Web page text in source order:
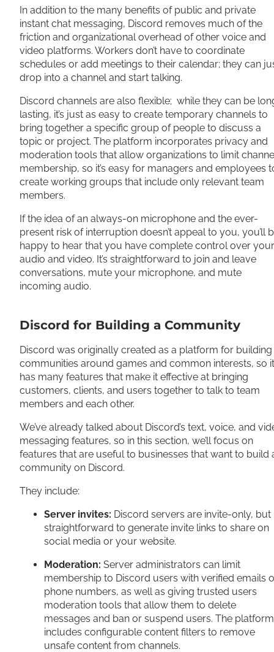
In addition to the many benefits of public and private
instant chat messaging, Discord removes much of the
friction and organizational overhead of other voice and
video platforms. Workers don’t have to coordinate
schedules or add meetings to their calendar; they can
drop into a channel and start talking.
Discord channels are also flexible; while they can be
lasting, it’s just as easy to create temporary channels to
bring together a specific group of people to discuss a
topic or project. The platform incorporates privacy and
moderation tools that allow organizations to limit
membership, so it’s easy for managers and employees
create working groups that include only relevant team
members.
If the idea of an always-on microphone and the ever-
present risk of interruption doesn’t appeal to you, you’ll
happy to hear that you have complete control over your
audio and video. It’s straightforward to join and leave
conversations, mute your microphone, and mute
incoming audio.
Discord for Building a Community
Discord was originally created as a platform for building
communities around games and common interests, so it
has many features that make it effective at bringing
customers, clients, and users together to talk to team
members and each other.
We’ve already talked about Discord’s text, voice, and
messaging features, so in this section, we’ll focus on
features that are useful to businesses that want to build
community on Discord.
They include:
Server invites: Discord servers are invite-only, but
straightforward to generate invite links to share on
social media or your website.
Moderation: Server administrators can limit
membership to Discord users with verified emails
phone numbers, as well as giving trusted users
moderation tools that allow them to delete
messages and ban or suspend users. The platform
includes configurable content filters to remove
unsafe content from channels.